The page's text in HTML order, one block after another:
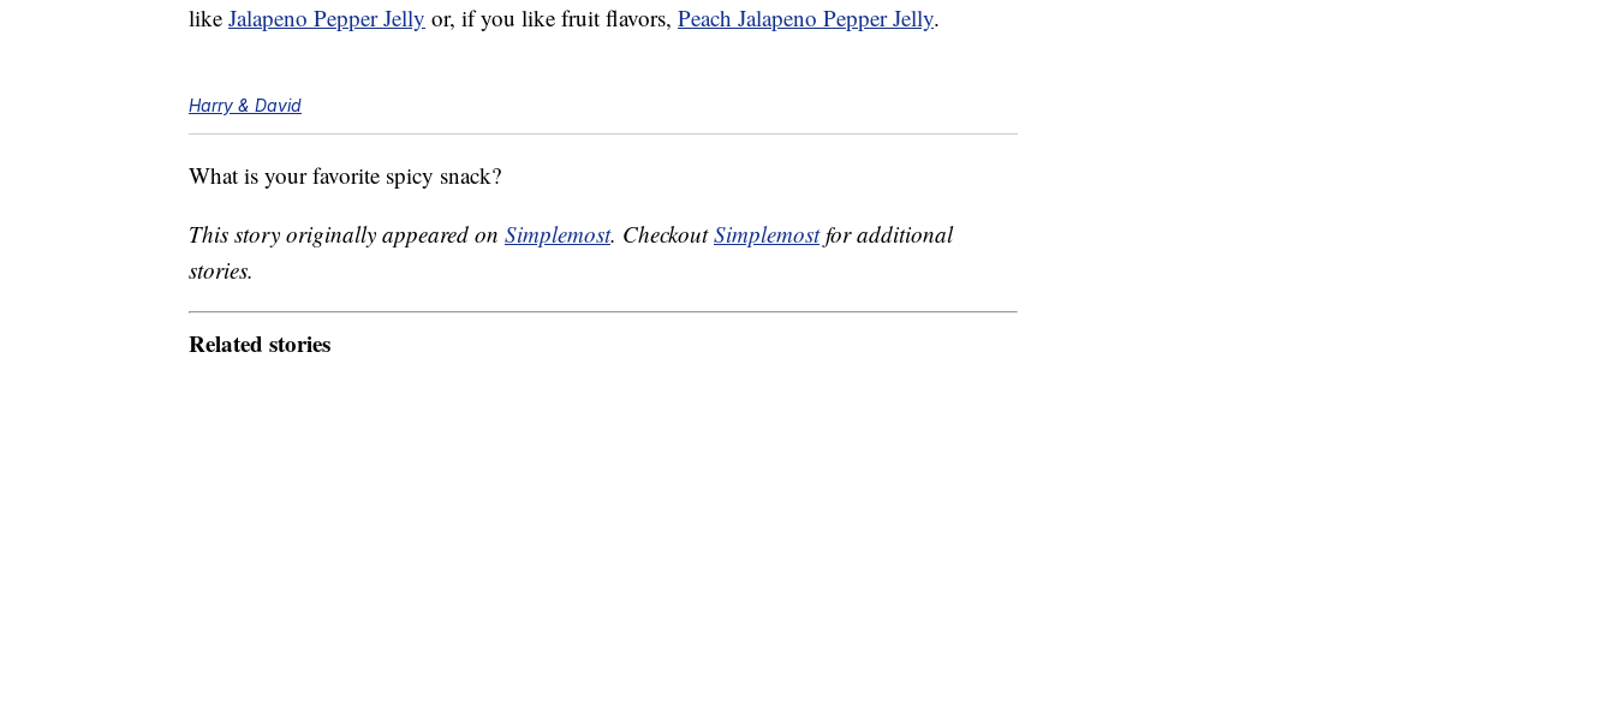
like Jalapeno Pepper Jelly or, if you like fruit flavors, Peach Jalapeno Pepper Jelly.
Harry & David
What is your favorite spicy snack?
This story originally appeared on Simplemost. CheckoutSimplemostfor additional
stories.
Related stories